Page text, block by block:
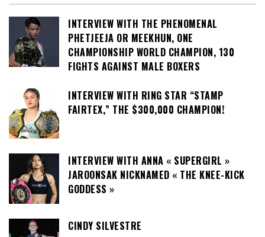
INTERVIEW WITH THE PHENOMENAL
PHETJEEJA OR MEEKHUN, ONE
CHAMPIONSHIP WORLD CHAMPION, 130
FIGHTS AGAINST MALE BOXERS
INTERVIEW WITH RING STAR “STAMP
FAIRTEX,” THE $300,000 CHAMPION!
INTERVIEW WITH ANNA « SUPERGIRL »
JAROONSAK NICKNAMED « THE KNEE-KICK
GODDESS »
CINDY SILVESTRE